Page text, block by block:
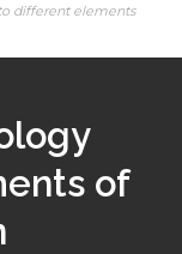
different elements
of